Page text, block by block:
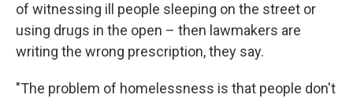
of witnessing ill people sleeping on the street or
using drugs in the open – then lawmakers are
writing the wrong prescription, they say.
"The problem of homelessness is that people don't